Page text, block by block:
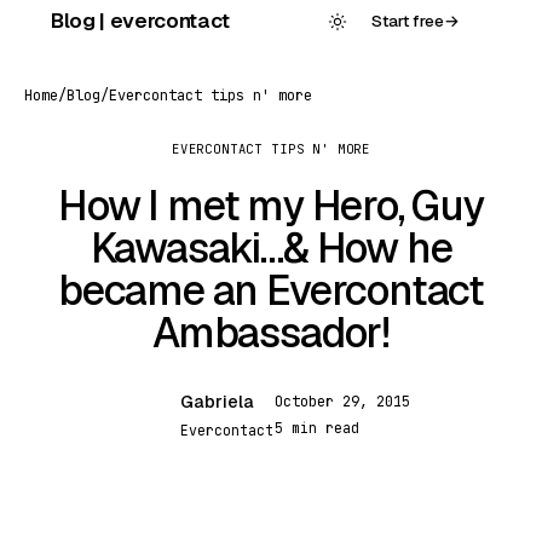
Blog | evercontact Start free→
Home/Blog/Evercontact tips n' more
EVERCONTACT TIPS N' MORE
How I met my Hero, Guy
Kawasaki…& How he
became an Evercontact
Ambassador!
Gabriela
Evercontact
October 29, 2015
5 min read